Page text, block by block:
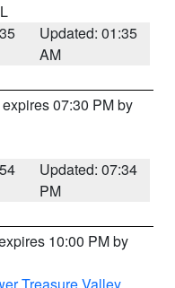
Updated: 01:35
AM
07:30 PM by
Updated: 07:34
PM
10:00 PM by